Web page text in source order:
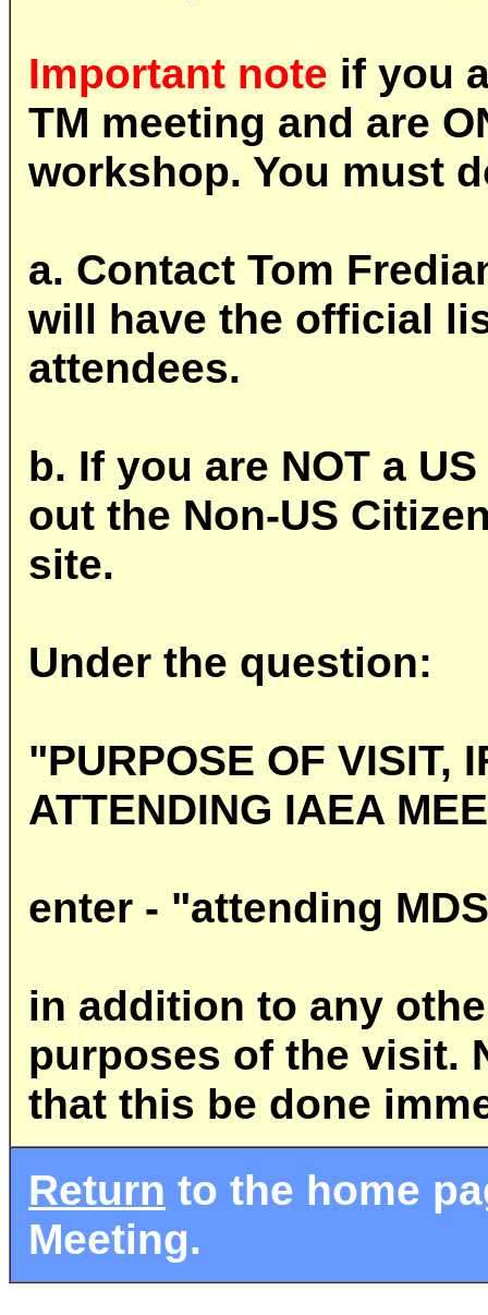
Important note if you
TM meeting and are
workshop. You must
a. Contact Tom
will have the official
attendees.
b. If you are NOT a
out the Non-US
site.
Under the question:
"PURPOSE OF VISIT,
ATTENDING IAEA
enter - "attending
in addition to any
purposes of the visit.
that this be done
Return to the home
Meeting.